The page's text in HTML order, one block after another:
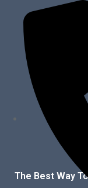
The
The Best Way